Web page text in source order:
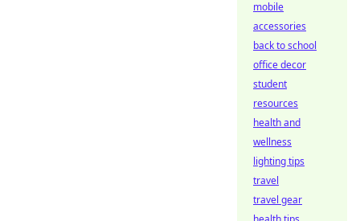
mobile
accessories
back to school
office decor
student
resources
health and
wellness
lighting tips
travel
travel gear